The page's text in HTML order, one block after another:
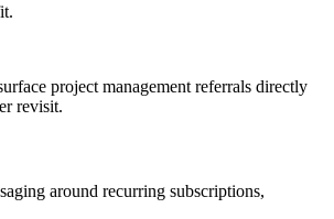
project management referrals directly
revisit.
around recurring subscriptions,